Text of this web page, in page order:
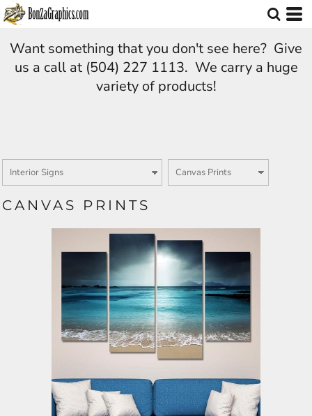
Want something that you don't see here? Give
us a call at (504) 227 1113. We carry a huge
variety of products!
CANVAS PRINTS